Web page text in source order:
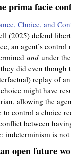
prima facie
Choice, and
(2025) defend
an agent’s
and under
they did even though
replay of
might have
allowing the
to control a choice
between
indeterminism is not
open future